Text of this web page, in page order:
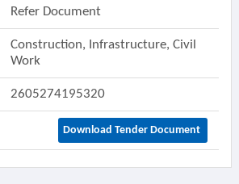
Refer Document
Construction, Infrastructure, Civil
Work
2605274195320
Download Tender Document